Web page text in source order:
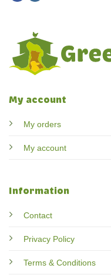
My account
My orders
My account
Information
Contact
Privacy Policy
Terms & Conditions